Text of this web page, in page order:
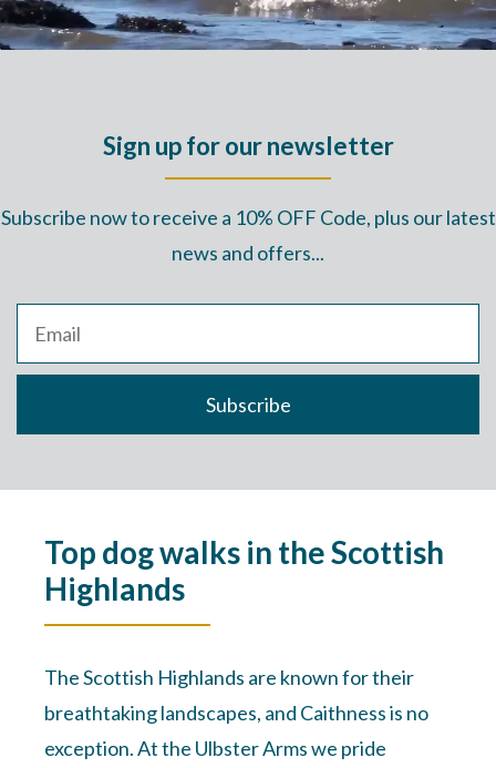
Sign up for our newsletter
Subscribe now to receive a 10% OFF Code, plus our latest
news and offers...
Top dog walks in the Scottish
Highlands
The Scottish Highlands are known for their
breathtaking landscapes, and Caithness is no
exception. At the Ulbster Arms we pride